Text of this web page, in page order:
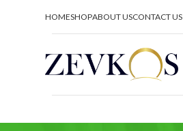
HOMESHOPABOUT USCONTACT US